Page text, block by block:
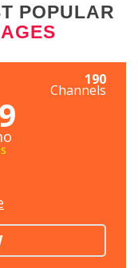
POPULAR
190
Channels